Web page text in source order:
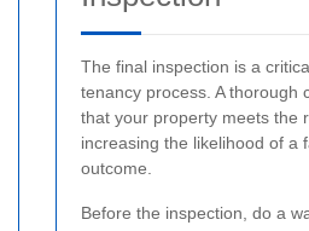
The final inspection is a
tenancy process. A thorough
that your property meets the
increasing the likelihood of a
outcome.
Before the inspection, do a